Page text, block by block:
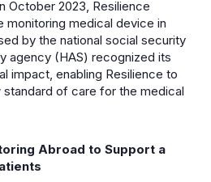
October 2023, Resilience
medical device in
by the national social security
agency (HAS) recognized its
impact, enabling Resilience to
of care for the medical
Abroad to Support a